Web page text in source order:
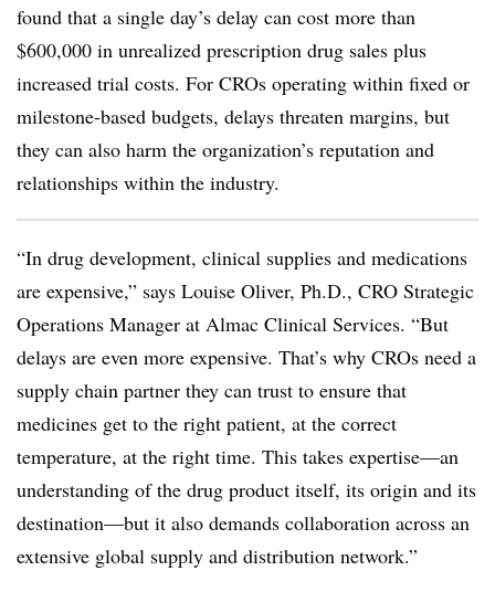
found that a single day’s delay can cost more than
$600,000 in unrealized prescription drug sales plus
increased trial costs. For CROs operating within fixed or
milestone-based budgets, delays threaten margins, but
they can also harm the organization’s reputation and
relationships within the industry.
“In drug development, clinical supplies and medications
are expensive,” says Louise Oliver, Ph.D., CRO Strategic
Operations Manager at Almac Clinical Services. “But
delays are even more expensive. That’s why CROs need a
supply chain partner they can trust to ensure that
medicines get to the right patient, at the correct
temperature, at the right time. This takes expertise—an
understanding of the drug product itself, its origin and its
destination—but it also demands collaboration across an
extensive global supply and distribution network.”